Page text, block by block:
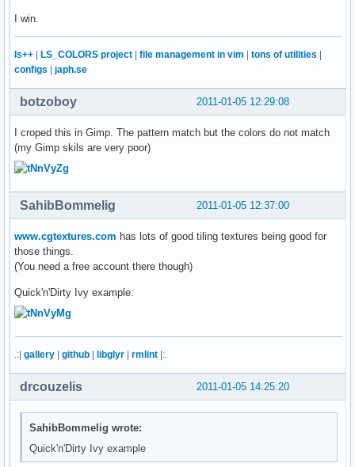
I win.
ls++ LS_COLORS project file management in vim tons of utilities
configs
japh.se
2011-01-05 12:29:08
botzoboy
I croped this in Gimp. The pattern match but the colors do not match
(my Gimp skils are very poor)
2011-01-05 12:37:00
SahibBommelig
www.cgtextures.com has lots of good tiling textures being good for
those things.
(You need a free account there though)
Quick'n'Dirty Ivy example:
.:| gallery github libglyr rmlint |:.
2011-01-05 14:25:20
drcouzelis
SahibBommelig wrote:
Quick'n'Dirty Ivy example